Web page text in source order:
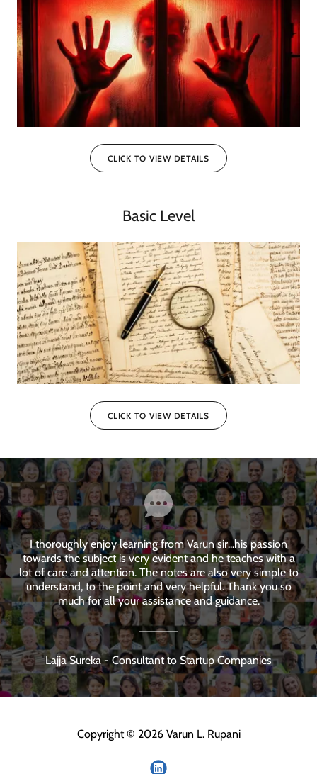
CLICK TO VIEW DETAILS
Basic Level
CLICK TO VIEW DETAILS
I thoroughly enjoy learning from Varun sir...his passion
towards the subject is very evident and he teaches with a
lot of care and attention. The notes are also very simple to
understand, to the point and very helpful. Thank you so
much for all your assistance and guidance.
Lajja Sureka - Consultant to Startup Companies
Copyright © 2026 Varun L. Rupani